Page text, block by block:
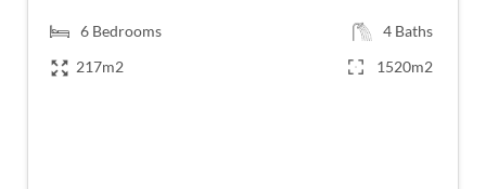
6 Bedrooms 4 Baths
217m2
1520m2